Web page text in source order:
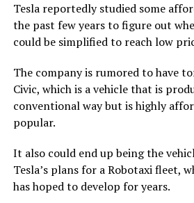
Tesla reportedly studied some
the past few years to figure out
could be simplified to reach low
The company is rumored to have
Civic, which is a vehicle that is
conventional way but is highly
popular.
It also could end up being the
Tesla’s plans for a Robotaxi fleet,
has hoped to develop for years.